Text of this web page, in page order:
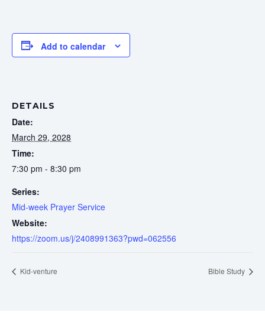
Add to calendar
DETAILS
Date:
March 29, 2028
Time:
7:30 pm - 8:30 pm
Series:
Mid-week Prayer Service
Website:
https://zoom.us/j/2408991363?pwd=062556
Kid-venture Bible Study